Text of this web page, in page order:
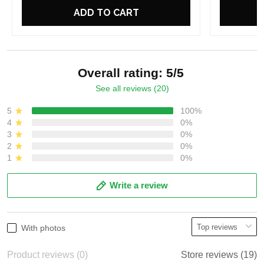
ADD TO CART
Overall rating: 5/5
See all reviews (20)
5
100%
4
0%
3
0%
2
0%
1
0%
Write a review
With photos
Product reviews (0) Store reviews (19)